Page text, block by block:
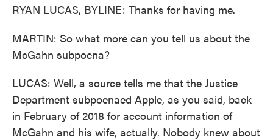
RYAN LUCAS, BYLINE: Thanks for having me.
MARTIN: So what more can you tell us about the
McGahn subpoena?
LUCAS: Well, a source tells me that the Justice
Department subpoenaed Apple, as you said, back
in February of 2018 for account information of
McGahn and his wife, actually. Nobody knew about